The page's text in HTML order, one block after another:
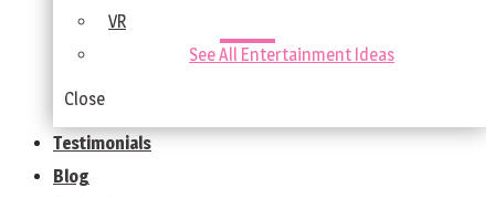
VR
See All Entertainment Ideas
Close
Testimonials
Blog